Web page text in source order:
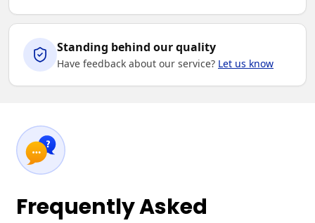
Standing behind our quality
Have feedback about our service? Let us know
Frequently Asked